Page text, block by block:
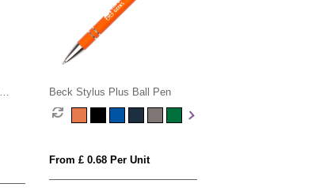
Beck Stylus Plus Ball Pen
From £ 0.68 Per Unit